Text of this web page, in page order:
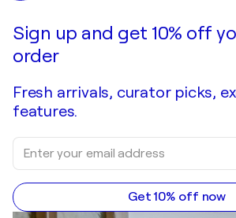
Sign up and get 10% off
order
Fresh arrivals, curator picks,
features.
Get 10% off now